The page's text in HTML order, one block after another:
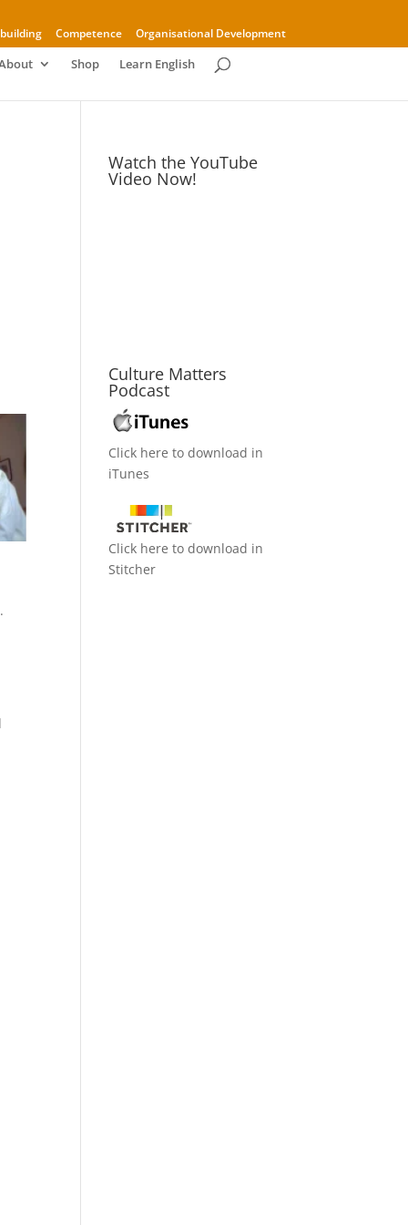
Competence Organisational Development
Shop Learn English
Watch the YouTube
Video Now!
Culture Matters
Podcast
Click here to download in
iTunes
Click here to download in
Stitcher